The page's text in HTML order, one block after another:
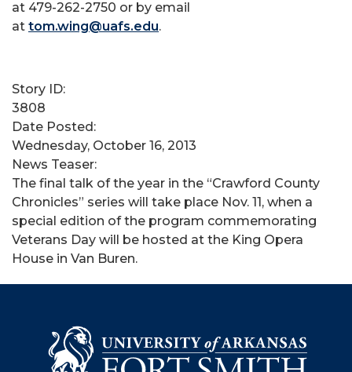
at 479-262-2750 or by email
at tom.wing@uafs.edu.
Story ID:
3808
Date Posted:
Wednesday, October 16, 2013
News Teaser:
​The final talk of the year in the “Crawford County
Chronicles” series will take place Nov. 11, when a
special edition of the program commemorating
Veterans Day will be hosted at the King Opera
House in Van Buren.